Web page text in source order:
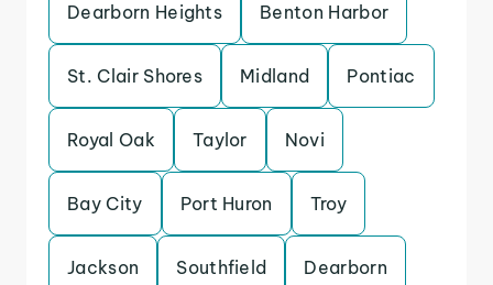
Dearborn Heights Benton Harbor
St. Clair Shores Midland Pontiac
Royal Oak Taylor Novi
Bay City Port Huron Troy
Jackson Southfield Dearborn